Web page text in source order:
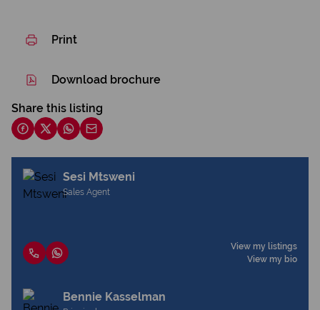
Print
Download brochure
Share this listing
Sesi Mtsweni
Sales Agent
View my listings
View my bio
Bennie Kasselman